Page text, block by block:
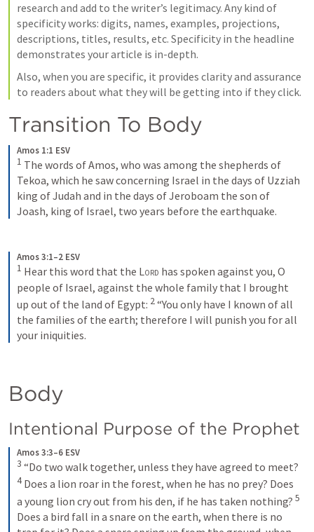
research and add to the writer’s legitimacy. Any kind of
specificity works: digits, names, examples, projections,
descriptions, titles, results, etc. Specificity in the headline
demonstrates your article is in-depth.
Also, when you are specific, it provides clarity and assurance
to readers about what they will be getting into if they click.
Transition To Body
Amos 1:1 ESV
1 The words of Amos, who was among the shepherds of
Tekoa, which he saw concerning Israel in the days of Uzziah
king of Judah and in the days of Jeroboam the son of
Joash, king of Israel, two years before the earthquake.
Amos 3:1–2 ESV
1 Hear this word that the Lord has spoken against you, O
people of Israel, against the whole family that I brought
up out of the land of Egypt: 2“You only have I known of all
the families of the earth; therefore I will punish you for all
your iniquities.
Body
Intentional Purpose of the Prophet
Amos 3:3–6 ESV
3
4 Does a lion roar in the forest, when he has no prey? Does
a young lion cry out from his den, if he has taken nothing? 5
Does a bird fall in a snare on the earth, when there is no